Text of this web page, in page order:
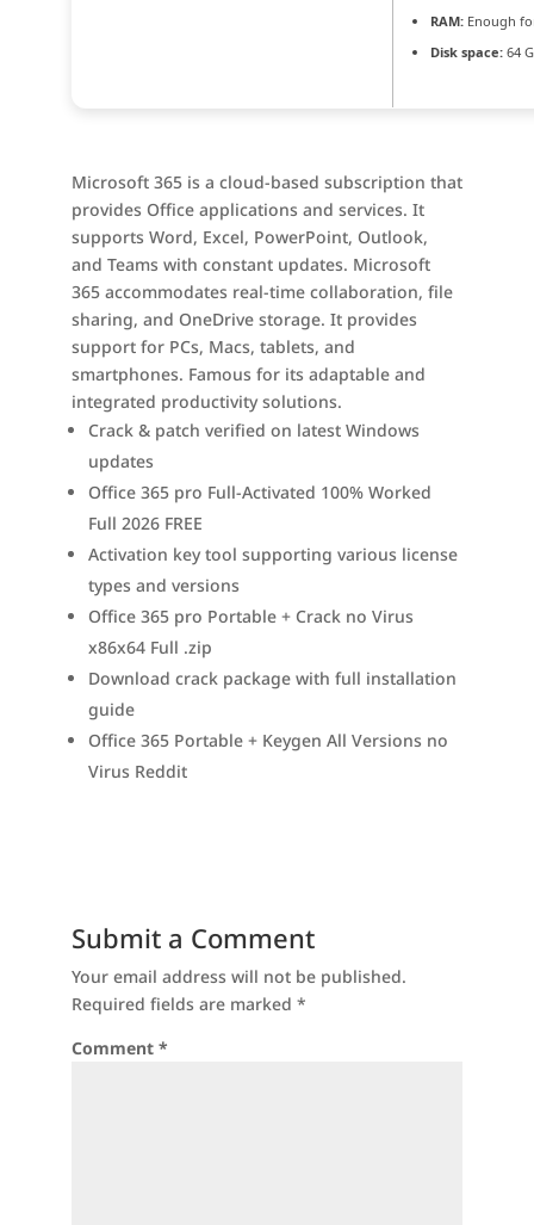
RAM:Enough
Disk space:64
Microsoft 365 is a cloud-based subscription that
provides Office applications and services. It
supports Word, Excel, PowerPoint, Outlook,
and Teams with constant updates. Microsoft
365 accommodates real-time collaboration, file
sharing, and OneDrive storage. It provides
support for PCs, Macs, tablets, and
smartphones. Famous for its adaptable and
integrated productivity solutions.
Crack & patch verified on latest Windows
updates
Office 365 pro Full-Activated 100% Worked
Full 2026 FREE
Activation key tool supporting various license
types and versions
Office 365 pro Portable + Crack no Virus
x86x64 Full .zip
Download crack package with full installation
guide
Office 365 Portable + Keygen All Versions no
Virus Reddit
Submit a Comment
Your email address will not be published.
Required fields are marked *
Comment *